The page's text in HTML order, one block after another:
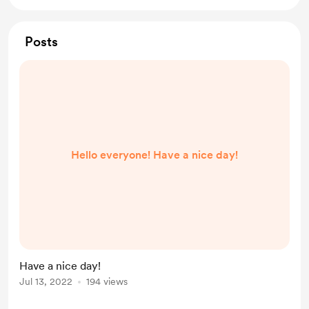
Posts
Hello everyone! Have a nice day!
Have a nice day!
Jul 13, 2022 194 views